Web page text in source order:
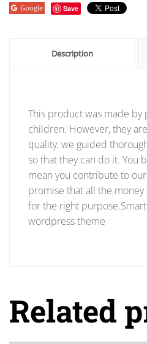
Google Save
Description
This product was made by
children. However, they
quality, we guided
so that they can do it. You
mean you contribute to
promise that all the
for the right
wordpress theme
Related